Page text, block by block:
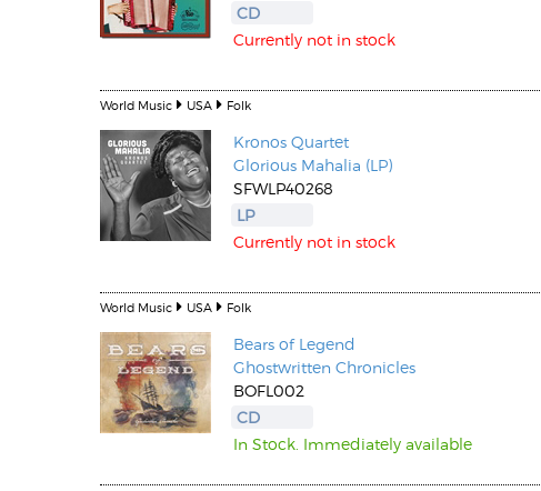
CD
Currently not in stock
World Music USA Folk
Kronos Quartet
Glorious Mahalia (LP)
SFWLP40268
LP
Currently not in stock
World Music USA Folk
Bears of Legend
Ghostwritten Chronicles
BOFL002
CD
In Stock. Immediately available